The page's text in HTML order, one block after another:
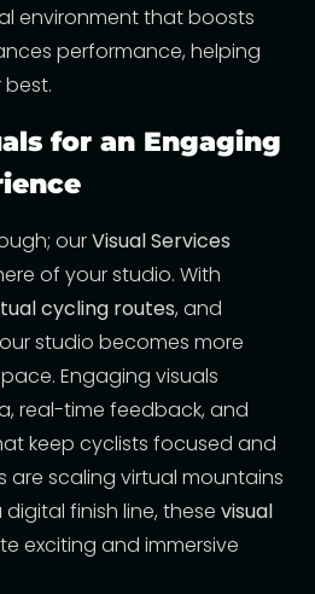
environment that boosts
performance, helping
for an Engaging
ourVisual Services
of your studio. With
cycling routes, and
studio becomes more
Engaging visuals
real-time feedback, and
keep cyclists focused and
are scaling virtual mountains
finish line, these visual
exciting and immersive